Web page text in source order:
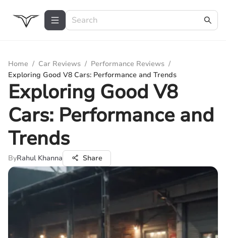
Home / Car Reviews / Performance Reviews /
Exploring Good V8 Cars: Performance and Trends
Exploring Good V8
Cars: Performance and
Trends
ByRahul Khanna Share